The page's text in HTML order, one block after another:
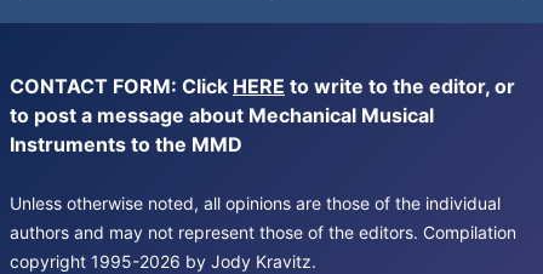
CONTACT FORM: Click HERE to write to the editor, or
to post a message about Mechanical Musical
Instruments to the MMD
Unless otherwise noted, all opinions are those of the individual
authors and may not represent those of the editors. Compilation
copyright 1995-2026 by Jody Kravitz.